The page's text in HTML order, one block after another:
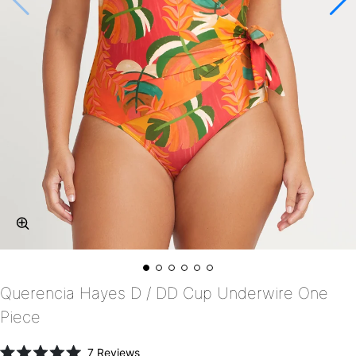
Querencia Hayes D / DD Cup Underwire One
Piece
7ReviewsClick